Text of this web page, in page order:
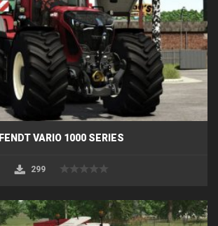
FENDT VARIO 1000 SERIES
299